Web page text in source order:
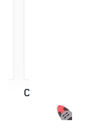
Click-It Strap